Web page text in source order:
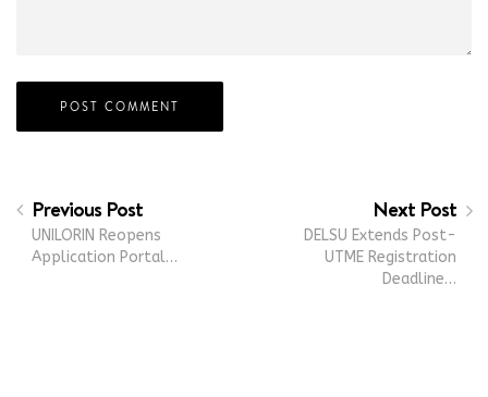
Previous Post
UNILORIN Reopens
Application Portal…
Next Post
DELSU Extends Post-
UTME Registration
Deadline…